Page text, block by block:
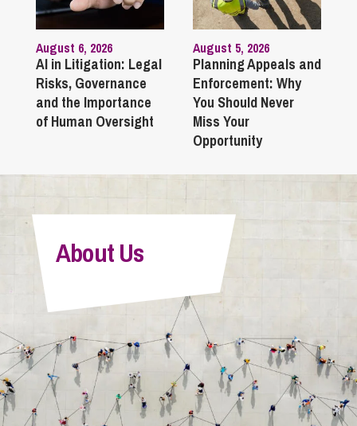
August 6, 2026
AI in Litigation: Legal
Risks, Governance
and the Importance
of Human Oversight
August 5, 2026
Planning Appeals and
Enforcement: Why
You Should Never
Miss Your
Opportunity
About Us